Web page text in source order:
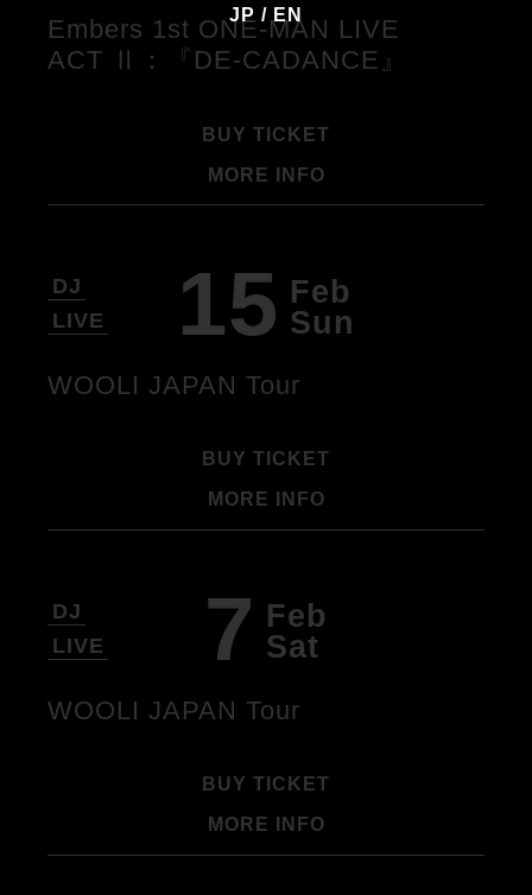
JP /EN
Embers 1st ONE-MAN LIVE
ACT Ⅱ：『DE-CADANCE』
BUY TICKET
MORE INFO
DJ
LIVE
15 Feb
Sun
WOOLI JAPAN Tour
BUY TICKET
MORE INFO
DJ
LIVE
7 Feb
Sat
WOOLI JAPAN Tour
BUY TICKET
MORE INFO